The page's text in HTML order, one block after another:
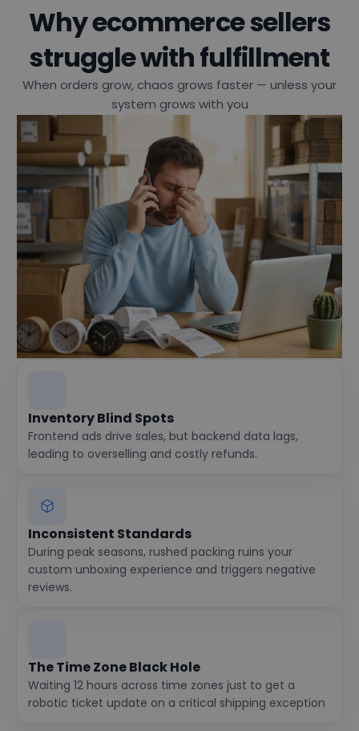
Why ecommerce sellers
struggle with fulfillment
When orders grow, chaos grows faster — unless your
system grows with you
Inventory Blind Spots
Frontend ads drive sales, but backend data lags,
leading to overselling and costly refunds.
Inconsistent Standards
During peak seasons, rushed packing ruins your
custom unboxing experience and triggers negative
reviews.
The Time Zone Black Hole
Waiting 12 hours across time zones just to get a
robotic ticket update on a critical shipping exception